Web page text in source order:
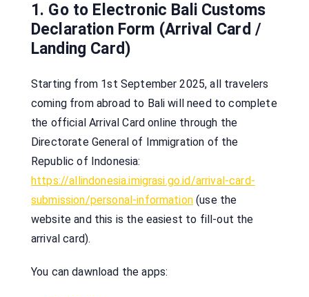
1. Go to Electronic Bali Customs
Declaration Form (Arrival Card /
Landing Card)
Starting from 1st September 2025, all travelers
coming from abroad to Bali will need to complete
the official Arrival Card online through the
Directorate General of Immigration of the
Republic of Indonesia:
https://allindonesia.imigrasi.go.id/arrival-card-
submission/personal-information(use the
website and this is the easiest to fill-out the
arrival card).
You can dawnload the apps: